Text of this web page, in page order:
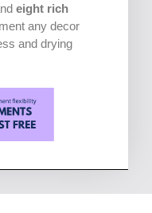
eight rich
any decor
and drying